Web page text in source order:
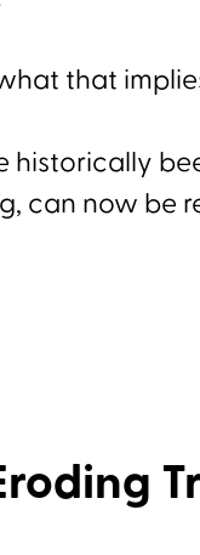
that
historically
can now be